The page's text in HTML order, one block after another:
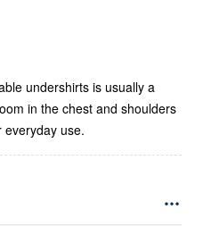
undershirts is usually a
in the chest and shoulders
everyday use.